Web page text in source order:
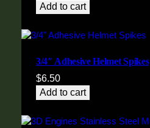
Add to cart
3/4″ Adhesive Helmet Spikes
$6.50
Add to cart